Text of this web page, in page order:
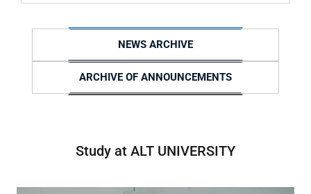
NEWS ARCHIVE
ARCHIVE OF ANNOUNCEMENTS
Study at ALT UNIVERSITY